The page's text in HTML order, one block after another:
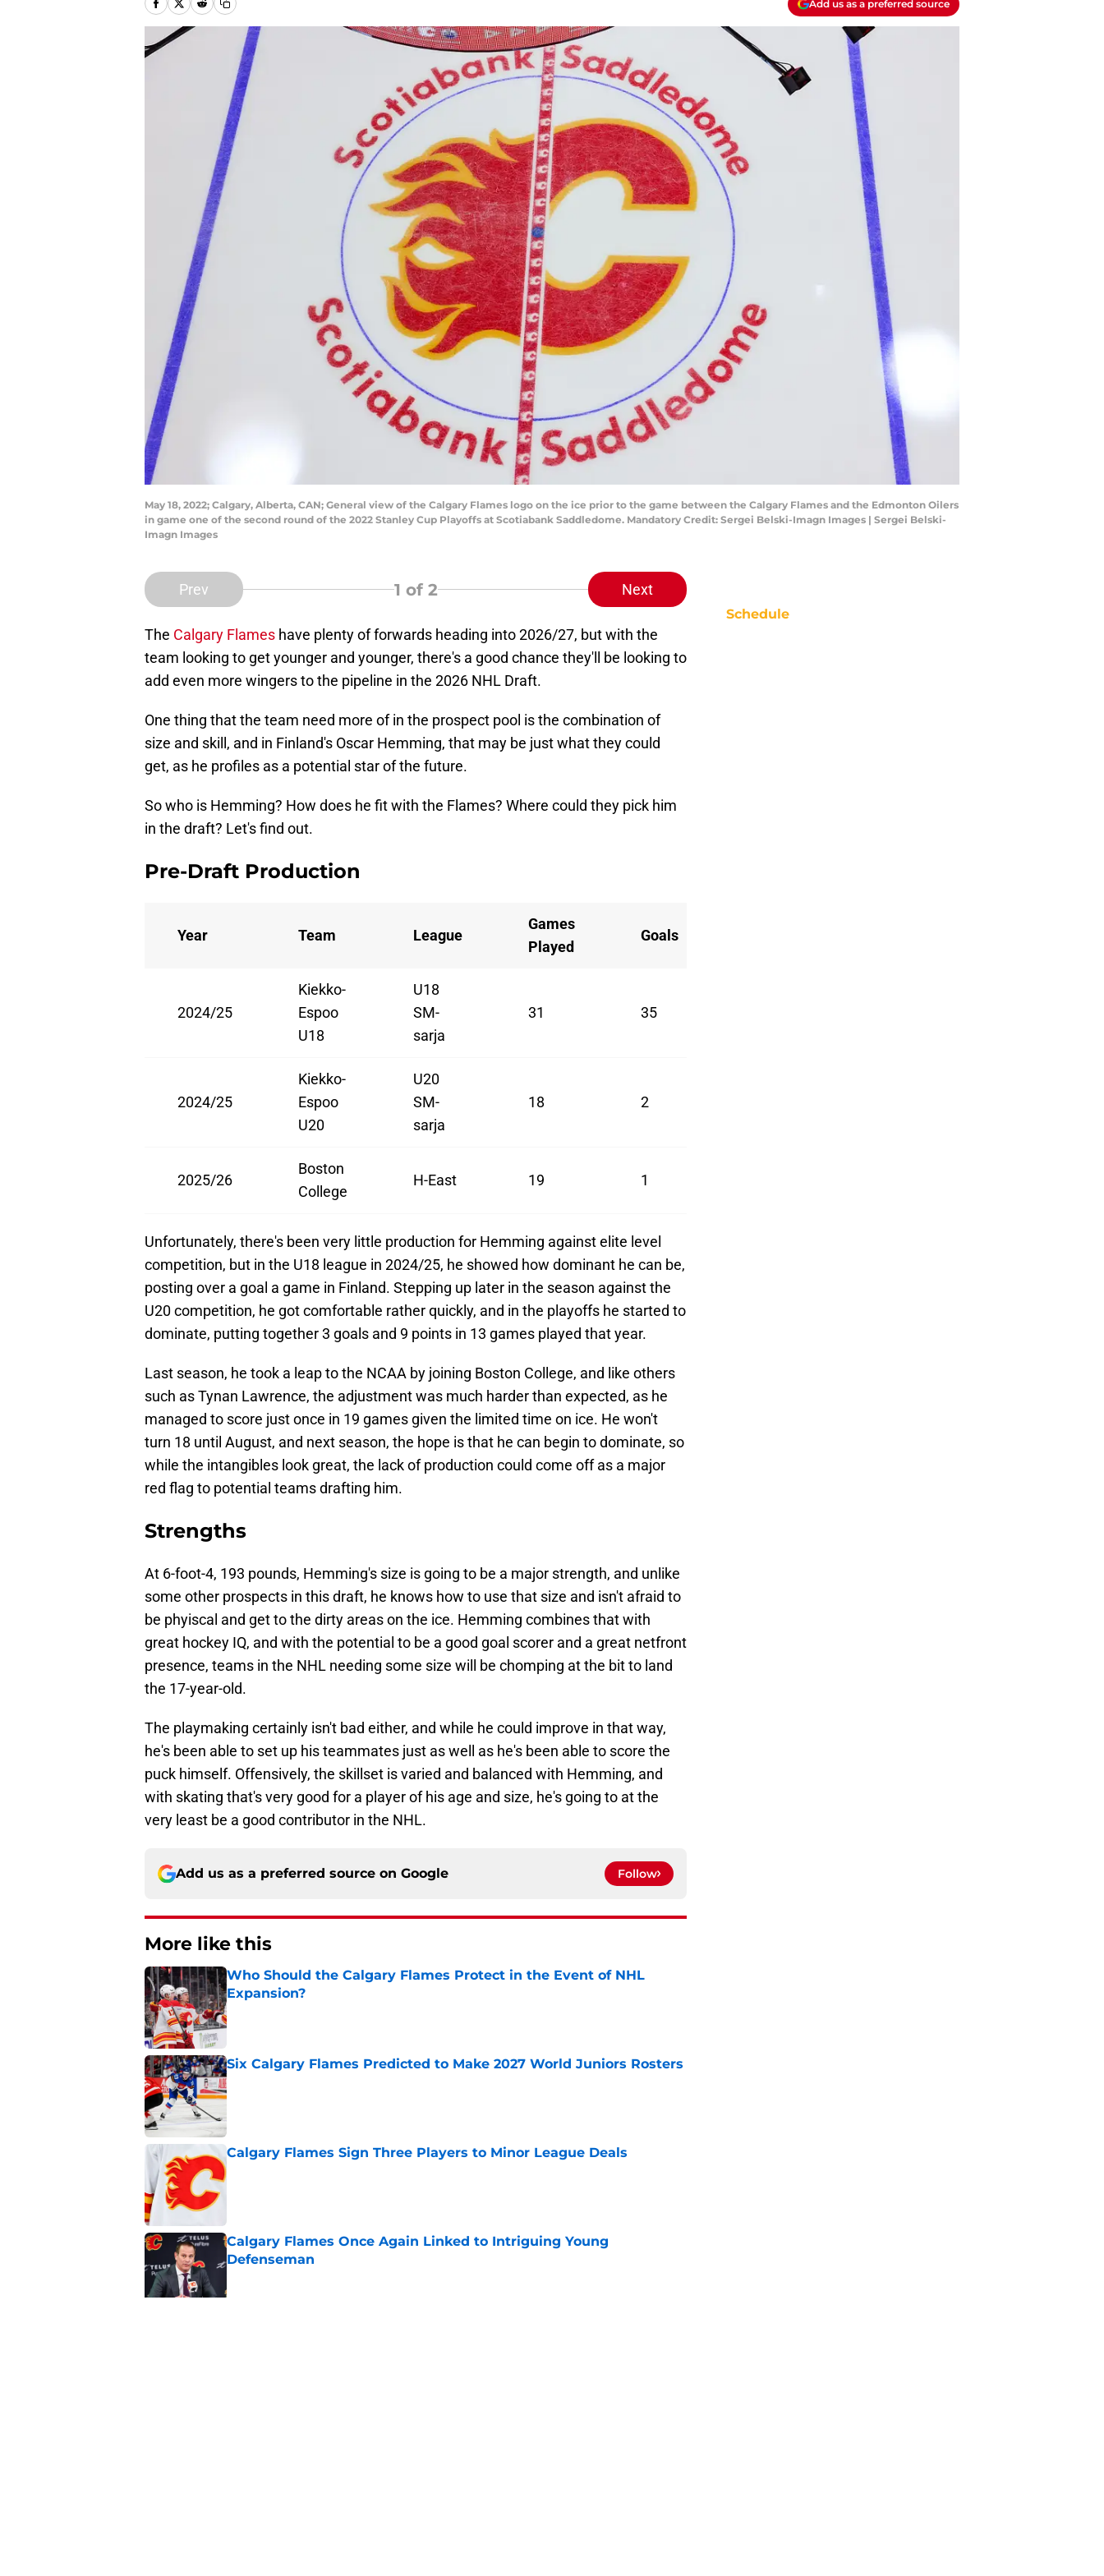
Add us as a preferred source
May 18, 2022; Calgary, Alberta, CAN; General view of the Calgary Flames logo on the ice prior to the game between the Calgary Flames and the Edmonton Oilers
in game one of the second round of the 2022 Stanley Cup Playoffs at Scotiabank Saddledome. Mandatory Credit: Sergei Belski-Imagn Images | Sergei Belski-
Imagn Images
Prev 1 of 2 Next
The Calgary Flames have plenty of forwards heading into 2026/27, but with the
team looking to get younger and younger, there's a good chance they'll be looking to
add even more wingers to the pipeline in the 2026 NHL Draft.
One thing that the team need more of in the prospect pool is the combination of
size and skill, and in Finland's Oscar Hemming, that may be just what they could
get, as he profiles as a potential star of the future.
So who is Hemming? How does he fit with the Flames? Where could they pick him
in the draft? Let's find out.
Pre-Draft Production
Year Team League
Games
Played
Goals
2024/25
Kiekko-
Espoo
U18
U18
SM-
sarja
31 35
2024/25
Kiekko-
Espoo
U20
U20
SM-
sarja
18 2
2025/26
Boston
College
H-East 19 1
Unfortunately, there's been very little production for Hemming against elite level
competition, but in the U18 league in 2024/25, he showed how dominant he can be,
posting over a goal a game in Finland. Stepping up later in the season against the
U20 competition, he got comfortable rather quickly, and in the playoffs he started to
dominate, putting together 3 goals and 9 points in 13 games played that year.
Last season, he took a leap to the NCAA by joining Boston College, and like others
such as Tynan Lawrence, the adjustment was much harder than expected, as he
managed to score just once in 19 games given the limited time on ice. He won't
turn 18 until August, and next season, the hope is that he can begin to dominate, so
while the intangibles look great, the lack of production could come off as a major
red flag to potential teams drafting him.
Strengths
At 6-foot-4, 193 pounds, Hemming's size is going to be a major strength, and unlike
some other prospects in this draft, he knows how to use that size and isn't afraid to
be phyiscal and get to the dirty areas on the ice. Hemming combines that with
great hockey IQ, and with the potential to be a good goal scorer and a great netfront
presence, teams in the NHL needing some size will be chomping at the bit to land
the 17-year-old.
The playmaking certainly isn't bad either, and while he could improve in that way,
he's been able to set up his teammates just as well as he's been able to score the
puck himself. Offensively, the skillset is varied and balanced with Hemming, and
with skating that's very good for a player of his age and size, he's going to at the
very least be a good contributor in the NHL.
Add us as a preferred source on Google Follow
More like this
Who Should the Calgary Flames Protect in the Event of NHL
Expansion?
Published by on Invalid Date
Six Calgary Flames Predicted to Make 2027 World Juniors Rosters
Published by on Invalid Date
Calgary Flames Sign Three Players to Minor League Deals
Published by on Invalid Date
Calgary Flames Once Again Linked to Intriguing Young
Defenseman
Schedule